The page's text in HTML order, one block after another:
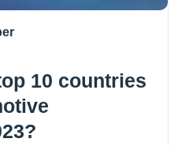
10 countries